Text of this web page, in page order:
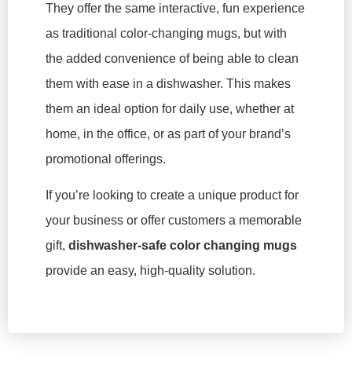
They offer the same interactive, fun experience
as traditional color-changing mugs, but with
the added convenience of being able to clean
them with ease in a dishwasher. This makes
them an ideal option for daily use, whether at
home, in the office, or as part of your brand’s
promotional offerings.
If you’re looking to create a unique product for
your business or offer customers a memorable
gift, dishwasher-safe color changing mugs
provide an easy, high-quality solution.